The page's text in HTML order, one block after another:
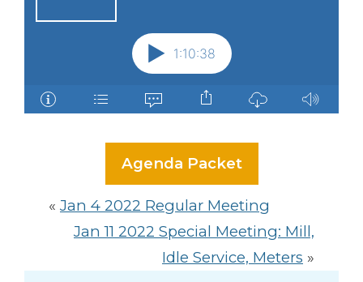
Agenda Packet
« Jan 4 2022 Regular Meeting
Jan 11 2022 Special Meeting: Mill,
Idle Service, Meters »